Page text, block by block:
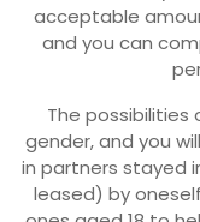
acceptable
and you can
The possibilities
gender, and you
in partners stayed
leased) by